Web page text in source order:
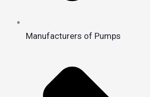
Manufacturers of Pumps